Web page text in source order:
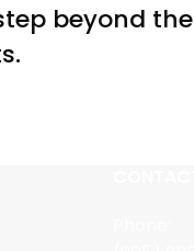
beyond the